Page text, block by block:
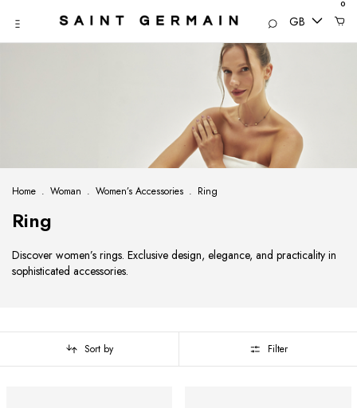
GB
0
Home . Woman . Women’s Accessories . Ring
Ring
Discover women’s rings. Exclusive design, elegance, and practicality in
sophisticated accessories.
Sort by Filter